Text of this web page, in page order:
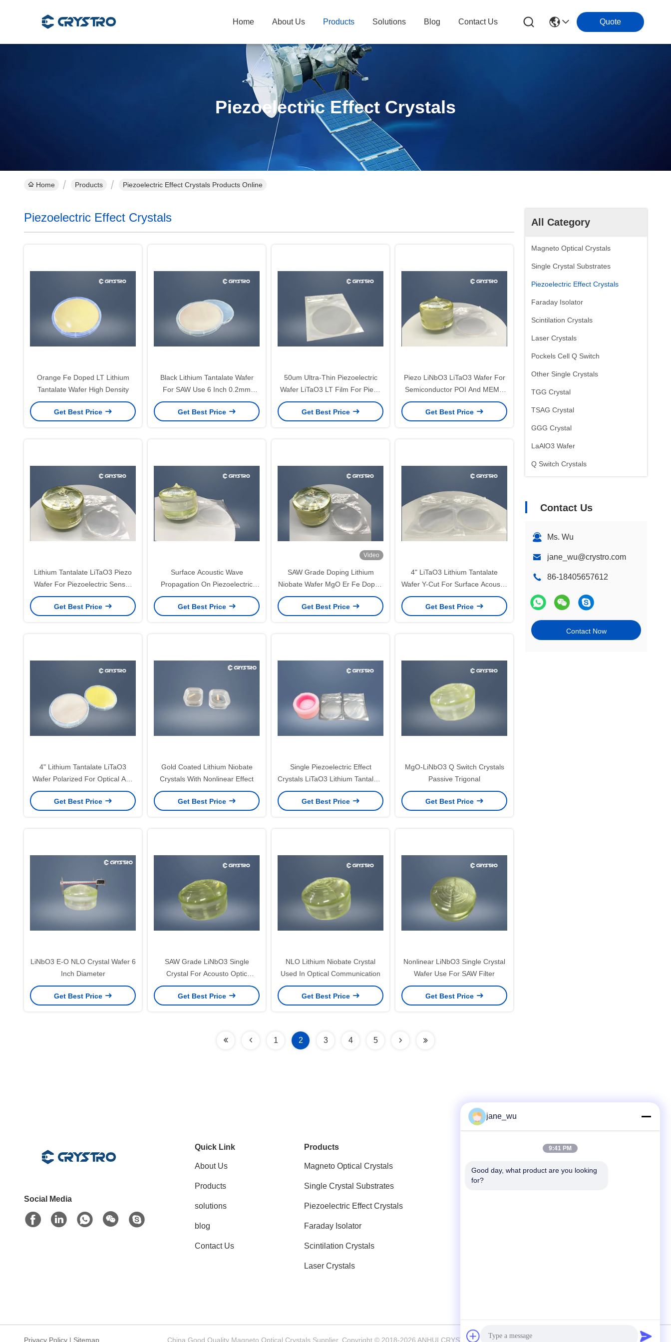
Home About Us Products Solutions Blog Contact Us Quote
Piezoelectric Effect Crystals
Home Products Piezoelectric Effect Crystals Products Online
All Category
Magneto Optical Crystals
Single Crystal Substrates
Piezoelectric Effect Crystals
Faraday Isolator
Scintilation Crystals
Laser Crystals
Pockels Cell Q Switch
Other Single Crystals
TGG Crystal
TSAG Crystal
GGG Crystal
LaAlO3 Wafer
Q Switch Crystals
Contact Us
Ms. Wu
jane_wu@crystro.com
86-18405657612
Contact Now
Piezoelectric Effect Crystals
Orange Fe Doped LT Lithium
Tantalate Wafer High Density
Get Best Price
Black Lithium Tantalate Wafer
For SAW Use 6 Inch 0.2mm
Thickness
Get Best Price
50um Ultra-Thin Piezoelectric
Wafer LiTaO3 LT Film For Piezo
Devices
Get Best Price
Piezo LiNbO3 LiTaO3 Wafer For
Semiconductor POI And MEMS
Customized
Get Best Price
Lithium Tantalate LiTaO3 Piezo
Wafer For Piezoelectric Sensor
And Transducer
Get Best Price
Surface Acoustic Wave
Propagation On Piezoelectric
Crystal LT LN Wafers
Get Best Price
Video
SAW Grade Doping Lithium
Niobate Wafer MgO Er Fe Doped
LT Optical Grade
Get Best Price
4" LiTaO3 Lithium Tantalate
Wafer Y-Cut For Surface Acoustic
Wave Devices
Get Best Price
4" Lithium Tantalate LiTaO3
Wafer Polarized For Optical And
SAW
Get Best Price
Gold Coated Lithium Niobate
Crystals With Nonlinear Effect
Get Best Price
Single Piezoelectric Effect
Crystals LiTaO3 Lithium Tantalate
Detector Material
Get Best Price
MgO-LiNbO3 Q Switch Crystals
Passive Trigonal
Get Best Price
LiNbO3 E-O NLO Crystal Wafer 6
Inch Diameter
Get Best Price
SAW Grade LiNbO3 Single
Crystal For Acousto Optic
Devices
Get Best Price
NLO Lithium Niobate Crystal
Used In Optical Communication
Get Best Price
Nonlinear LiNbO3 Single Crystal
Wafer Use For SAW Filter
Get Best Price
1 2 3 4 5
Social Media
Quick Link
About Us
Products
solutions
blog
Contact Us
Products
Magneto Optical Crystals
Single Crystal Substrates
Piezoelectric Effect Crystals
Faraday Isolator
Scintilation Crystals
Laser Crystals
Tel
Privacy Policy | Sitemap China Good Quality Magneto Optical Crystals Supplier. Copyright © 2018-2026 ANHUI CRYSTRO CRYSTAL MATERIALS Co., Ltd. . All Rights Reserved.
jane_wu
9:41 PM
Good day, what product are you looking
for?